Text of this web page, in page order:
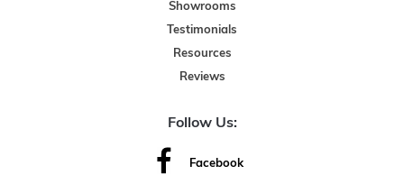
Showrooms
Testimonials
Resources
Reviews
Follow Us:
Facebook